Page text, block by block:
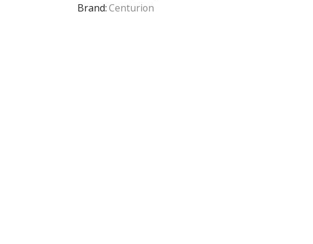
Brand:Centurion